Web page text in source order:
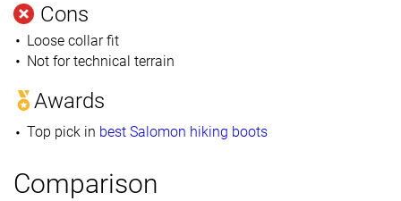
Cons
Loose collar fit
Not for technical terrain
Awards
Top pick in best Salomon hiking boots
Comparison